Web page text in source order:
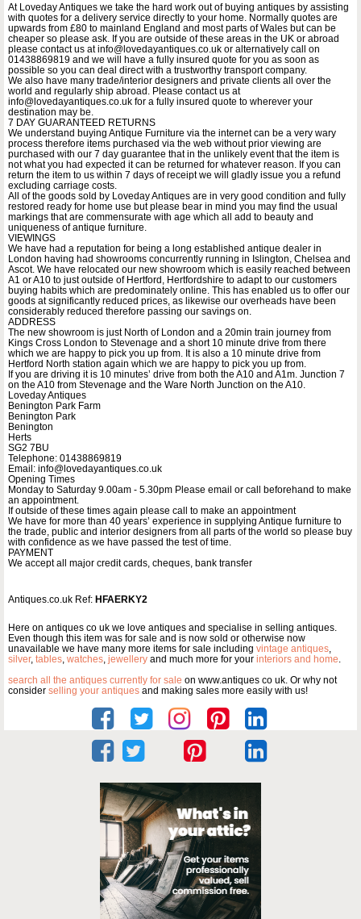
At Loveday Antiques we take the hard work out of buying antiques by assisting
with quotes for a delivery service directly to your home. Normally quotes are
upwards from £80 to mainland England and most parts of Wales but can be
cheaper so please ask. If you are outside of these areas in the UK or abroad
please contact us at info@lovedayantiques.co.uk or alternatively call on
01438869819 and we will have a fully insured quote for you as soon as
possible so you can deal direct with a trustworthy transport company.
We also have many trade/interior designers and private clients all over the
world and regularly ship abroad. Please contact us at
info@lovedayantiques.co.uk for a fully insured quote to wherever your
destination may be.
7 DAY GUARANTEED RETURNS
We understand buying Antique Furniture via the internet can be a very wary
process therefore items purchased via the web without prior viewing are
purchased with our 7 day guarantee that in the unlikely event that the item is
not what you had expected it can be returned for whatever reason. If you can
return the item to us within 7 days of receipt we will gladly issue you a refund
excluding carriage costs.
All of the goods sold by Loveday Antiques are in very good condition and fully
restored ready for home use but please bear in mind you may find the usual
markings that are commensurate with age which all add to beauty and
uniqueness of antique furniture.
VIEWINGS
We have had a reputation for being a long established antique dealer in
London having had showrooms concurrently running in Islington, Chelsea and
Ascot. We have relocated our new showroom which is easily reached between
A1 or A10 to just outside of Hertford, Hertfordshire to adapt to our customers
buying habits which are predominately online. This has enabled us to offer our
goods at significantly reduced prices, as likewise our overheads have been
considerably reduced therefore passing our savings on.
ADDRESS
The new showroom is just North of London and a 20min train journey from
Kings Cross London to Stevenage and a short 10 minute drive from there
which we are happy to pick you up from. It is also a 10 minute drive from
Hertford North station again which we are happy to pick you up from.
If you are driving it is 10 minutes’ drive from both the A10 and A1m. Junction 7
on the A10 from Stevenage and the Ware North Junction on the A10.
Loveday Antiques
Benington Park Farm
Benington Park
Benington
Herts
SG2 7BU
Telephone: 01438869819
Email: info@lovedayantiques.co.uk
Opening Times
Monday to Saturday 9.00am - 5.30pm Please email or call beforehand to make
an appointment.
If outside of these times again please call to make an appointment
We have for more than 40 years’ experience in supplying Antique furniture to
the trade, public and interior designers from all parts of the world so please buy
with confidence as we have passed the test of time.
PAYMENT
We accept all major credit cards, cheques, bank transfer
Antiques.co.uk Ref: HFAERKY2
Here on antiques co uk we love antiques and specialise in selling antiques.
Even though this item was for sale and is now sold or otherwise now
unavailable we have many more items for sale including vintage antiques
silver, tables watches jewellery and much more for your interiors and home
search all the antiques currently for sale on www.antiques co uk. Or why not
consider selling your antiques and making sales more easily with us!